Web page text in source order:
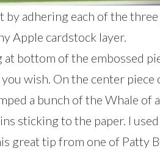
adhering each of the three
Apple cardstock layer.
bottom of the embossed
wish. On the center piece
a bunch of the Whale of
sticking to the paper. I
great tip from one of Patty